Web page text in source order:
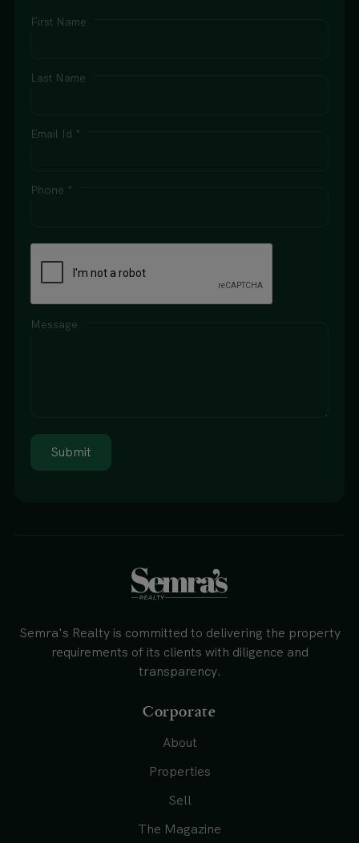
First Name
Last Name
Email Id *
Phone *
Message
Submit
Semra's Realty is committed to delivering the property
requirements of its clients with diligence and
transparency.
Corporate
About
Properties
Sell
The Magazine